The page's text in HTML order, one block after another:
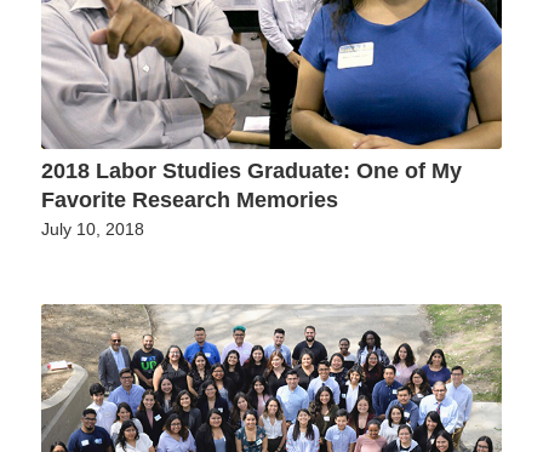
2018 Labor Studies Graduate: One of My
Favorite Research Memories
July 10, 2018